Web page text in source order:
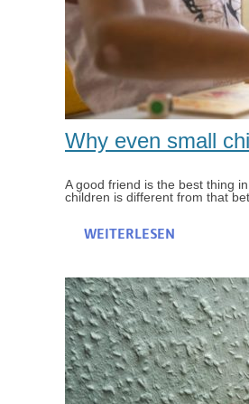
Why even small
A good friend is the best thing
children is different from that
WEITERLESEN